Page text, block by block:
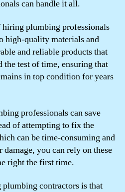
can handle it all.
hiring plumbing professionals
high-quality materials and
and reliable products that
the test of time, ensuring that
in top condition for years
professionals can save
of attempting to fix the
can be time-consuming and
you can rely on these
right the first time.
contractors is that